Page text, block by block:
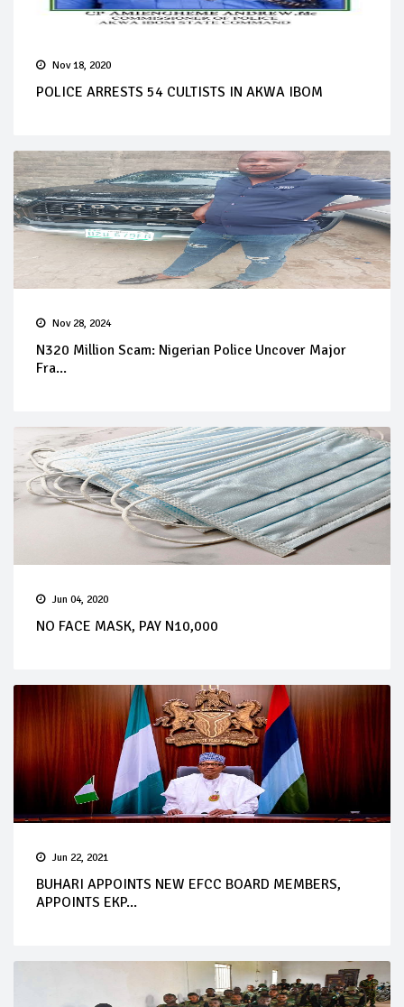
Nov 18, 2020
POLICE ARRESTS 54 CULTISTS IN AKWA IBOM
Nov 28, 2024
N320 Million Scam: Nigerian Police Uncover Major
Fra...
Jun 04, 2020
NO FACE MASK, PAY N10,000
Jun 22, 2021
BUHARI APPOINTS NEW EFCC BOARD MEMBERS,
APPOINTS EKP...